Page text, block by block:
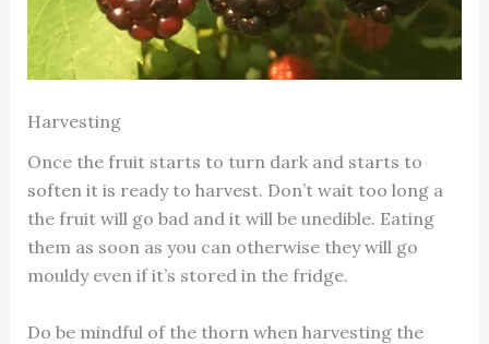
Harvesting
Once the fruit starts to turn dark and starts to
soften it is ready to harvest. Don’t wait too long a
the fruit will go bad and it will be unedible. Eating
them as soon as you can otherwise they will go
mouldy even if it’s stored in the fridge.
Do be mindful of the thorn when harvesting the